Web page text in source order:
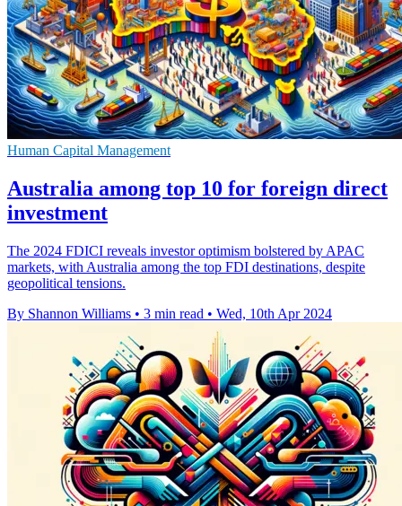
Human Capital Management
Australia among top 10 for foreign direct
investment
The 2024 FDICI reveals investor optimism bolstered by APAC
markets, with Australia among the top FDI destinations, despite
geopolitical tensions.
By Shannon Williams • 3 min read • Wed, 10th Apr 2024